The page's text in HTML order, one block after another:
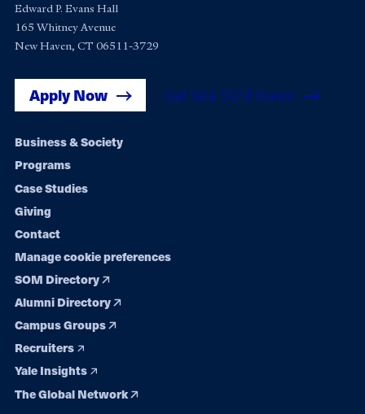
Edward P. Evans Hall
165 Whitney Avenue
New Haven, CT 06511-3729
Apply Now Get Yale SOM News
Footer
navigation
Business & Society
Programs
Case Studies
Giving
Contact
Manage cookie preferences
SOM Directory
Alumni Directory
Campus Groups
Recruiters
Yale Insights
The Global Network